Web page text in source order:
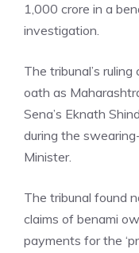
1,000 crore in a
investigation.
The tribunal’s
oath as
Sena’s Eknath
during the
Minister.
The tribunal found
claims of benami
payments for the